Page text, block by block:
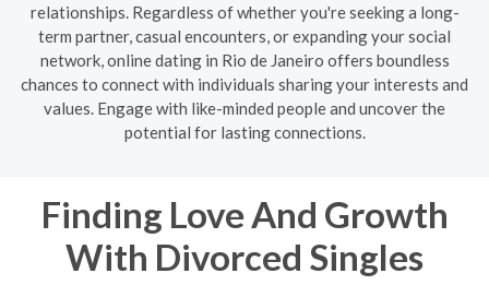
relationships. Regardless of whether you're seeking a long-
term partner, casual encounters, or expanding your social
network, online dating in Rio de Janeiro offers boundless
chances to connect with individuals sharing your interests and
values. Engage with like-minded people and uncover the
potential for lasting connections.
Finding Love And Growth
With Divorced Singles